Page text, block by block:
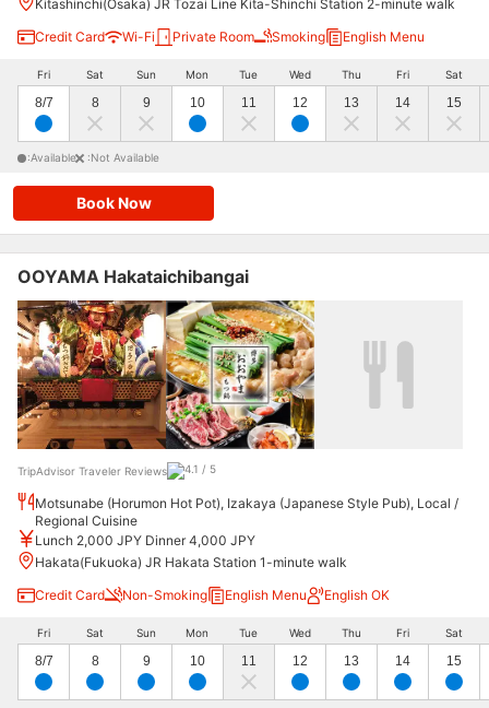
Kitashinchi(Osaka) JR Tozai Line Kita-Shinchi Station 2-minute walk
Credit Card
Wi-Fi Private Room Smoking English Menu
Fri
8/7
Sat
8
Sun
9
Mon
10
Tue
11
Wed
12
Thu
13
Fri
14
Sat
15
:Available :Not Available
Book Now
OOYAMA Hakataichibangai
TripAdvisor Traveler Reviews
Motsunabe (Horumon Hot Pot), Izakaya (Japanese Style Pub), Local /
Regional Cuisine
Lunch 2,000 JPY Dinner 4,000 JPY
Hakata(Fukuoka) JR Hakata Station 1-minute walk
Credit Card
Non-Smoking English Menu English OK
Fri
8/7
Sat
8
Sun
9
Mon
10
Tue
11
Wed
12
Thu
13
Fri
14
Sat
15